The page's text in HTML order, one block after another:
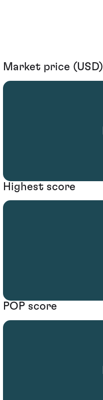
Market price (USD)
Highest score
POP score